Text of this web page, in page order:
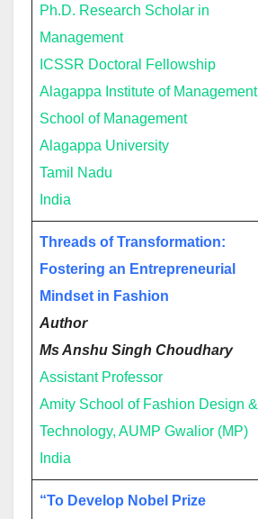
Ph.D. Research Scholar in
Management
ICSSR Doctoral Fellowship
Alagappa Institute of Management
School of Management
Alagappa University
Tamil Nadu
India
Threads of Transformation:
Fostering an Entrepreneurial
Mindset in Fashion
Author
Ms Anshu Singh Choudhary
Assistant Professor
Amity School of Fashion Design &
Technology, AUMP Gwalior (MP)
India
“To Develop Nobel Prize